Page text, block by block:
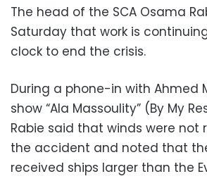
The head of the SCA Osama
Saturday that work is
clock to end the crisis.
During a phone-in with Ahmed
show “Ala Massoulity” (By My
Rabie said that winds were not
the accident and noted that
received ships larger than the